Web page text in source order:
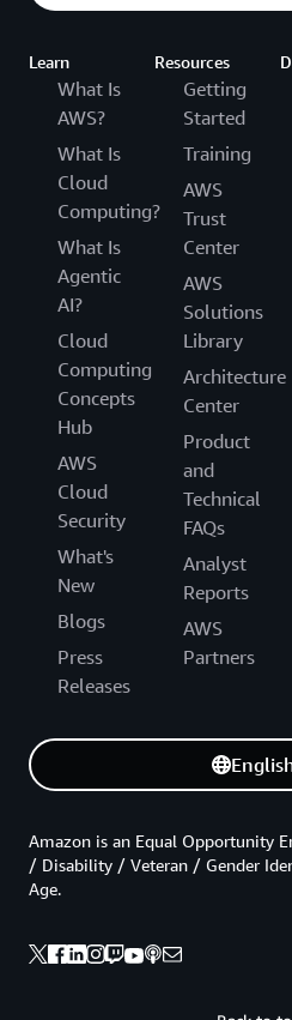
Learn
What Is
AWS?
What Is
Cloud
Computing?
What Is
Agentic
AI?
Cloud
Computing
Concepts
Hub
AWS
Cloud
Security
What's
New
Blogs
Press
Releases
Resources
Getting
Started
Training
AWS
Trust
Center
AWS
Solutions
Library
Architecture
Center
Product
and
Technical
FAQs
Analyst
Reports
AWS
Partners
Amazon is an Equal Opportunity
/ Disability / Veteran / Gender
Age.